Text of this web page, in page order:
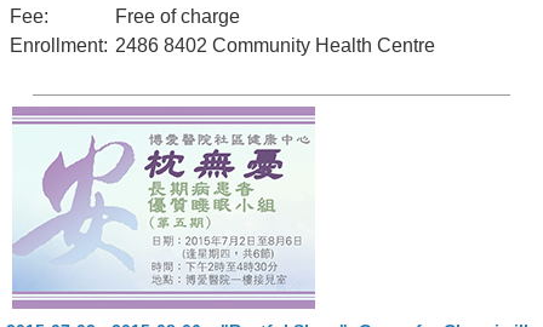
Fee:
Free of charge
Enrollment: 2486 8402 Community Health Centre